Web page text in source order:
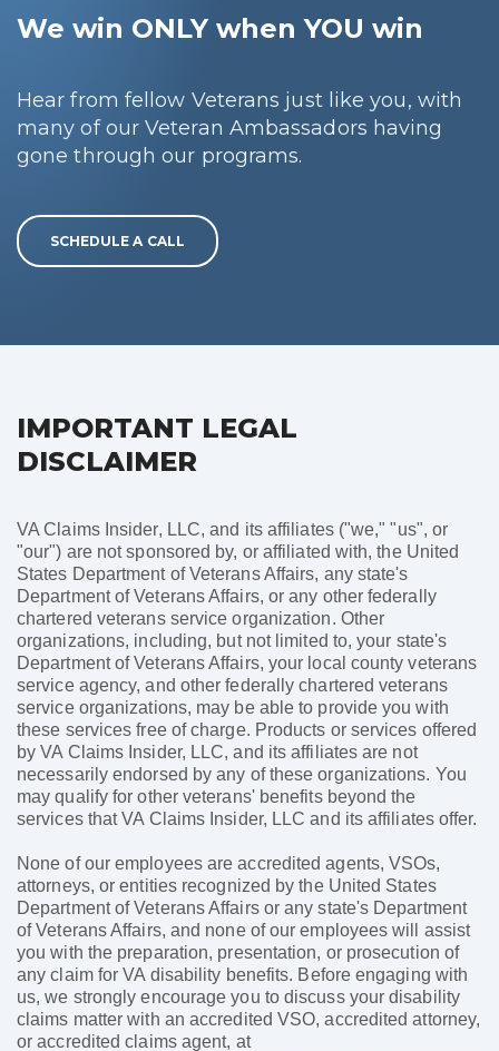
We win ONLY when YOU win
Hear from fellow Veterans just like you, with
many of our Veteran Ambassadors having
gone through our programs.
SCHEDULE A CALL
IMPORTANT LEGAL
DISCLAIMER
VA Claims Insider, LLC, and its affiliates ("we," "us", or
"our") are not sponsored by, or affiliated with, the United
States Department of Veterans Affairs, any state's
Department of Veterans Affairs, or any other federally
chartered veterans service organization. Other
organizations, including, but not limited to, your state's
Department of Veterans Affairs, your local county veterans
service agency, and other federally chartered veterans
service organizations, may be able to provide you with
these services free of charge. Products or services offered
by VA Claims Insider, LLC, and its affiliates are not
necessarily endorsed by any of these organizations. You
may qualify for other veterans' benefits beyond the
services that VA Claims Insider, LLC and its affiliates offer.
None of our employees are accredited agents, VSOs,
attorneys, or entities recognized by the United States
Department of Veterans Affairs or any state's Department
of Veterans Affairs, and none of our employees will assist
you with the preparation, presentation, or prosecution of
any claim for VA disability benefits. Before engaging with
us, we strongly encourage you to discuss your disability
claims matter with an accredited VSO, accredited attorney,
or accredited claims agent, at